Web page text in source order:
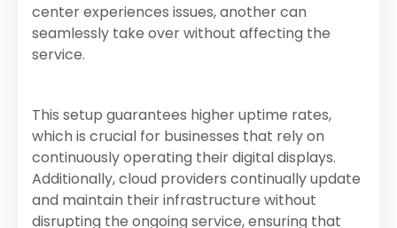
center experiences issues, another can
seamlessly take over without affecting the
service.
This setup guarantees higher uptime rates,
which is crucial for businesses that rely on
continuously operating their digital displays.
Additionally, cloud providers continually update
and maintain their infrastructure without
disrupting the ongoing service, ensuring that